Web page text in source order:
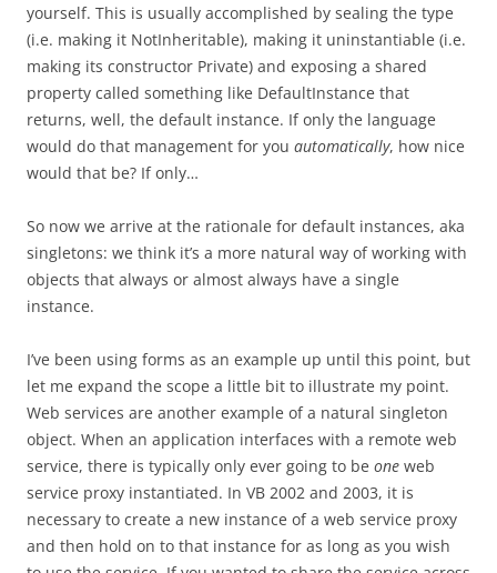
yourself. This is usually accomplished by sealing the type
(i.e. making it NotInheritable), making it uninstantiable (i.e.
making its constructor Private) and exposing a shared
property called something like DefaultInstance that
returns, well, the default instance. If only the language
would do that management for you automatically, how nice
would that be? If only…
So now we arrive at the rationale for default instances, aka
singletons: we think it’s a more natural way of working with
objects that always or almost always have a single
instance.
I’ve been using forms as an example up until this point, but
let me expand the scope a little bit to illustrate my point.
Web services are another example of a natural singleton
object. When an application interfaces with a remote web
service, there is typically only ever going to be one web
service proxy instantiated. In VB 2002 and 2003, it is
necessary to create a new instance of a web service proxy
and then hold on to that instance for as long as you wish